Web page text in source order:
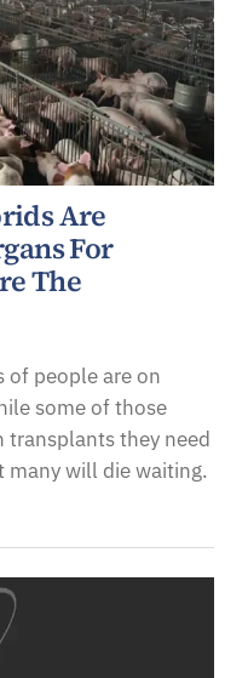
Are
For
The
people are on
some of those
transplants they need
many will die waiting.